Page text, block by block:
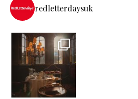
redletterdaysuk